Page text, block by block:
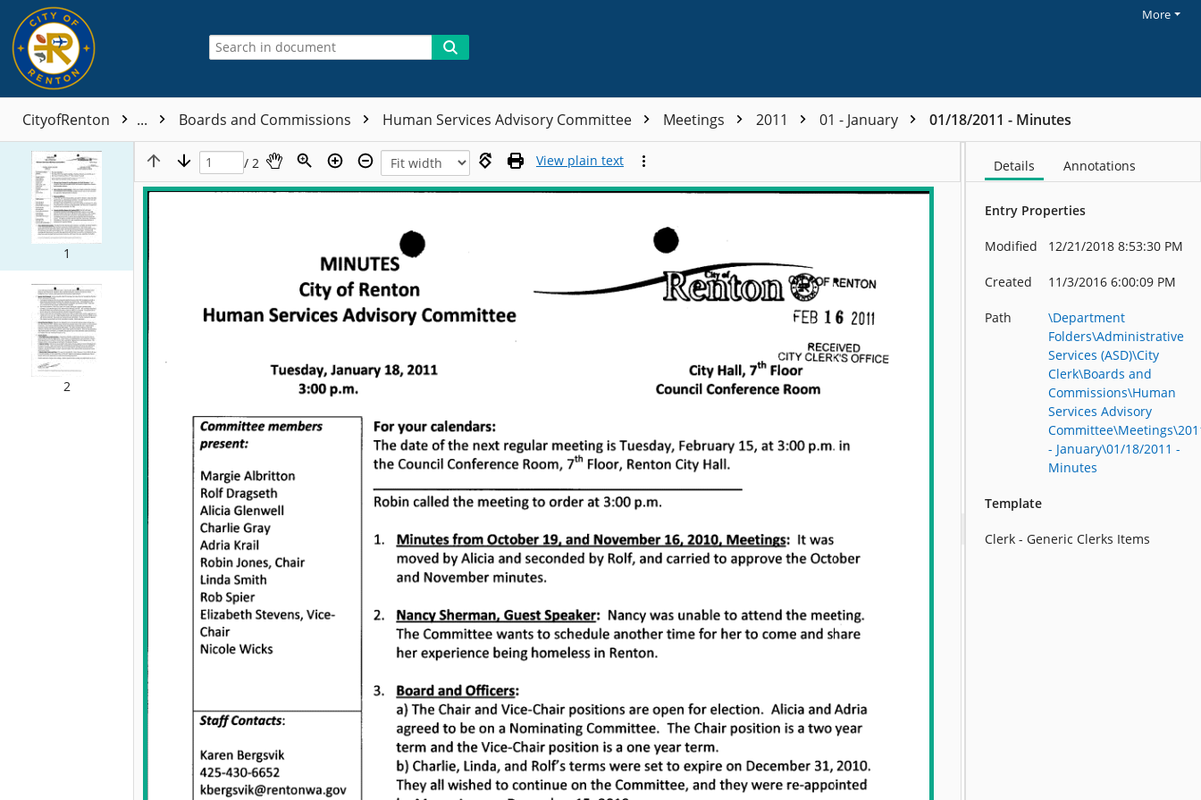
More
CityofRenton ... Boards and Commissions Human Services Advisory Committee Meetings 2011 01 - January 01/18/2011 - Minutes
1
2
/ 2 View plain text Details Annotations
Entry Properties
Modified 12/21/2018 8:53:30 PM
Created 11/3/2016 6:00:09 PM
Path
\Department
Folders\Administrative
Services (ASD)\City
Clerk\Boards and
Commissions\Human
Services Advisory
- January\01/18/2011 -
Minutes
Template
Clerk - Generic Clerks Items